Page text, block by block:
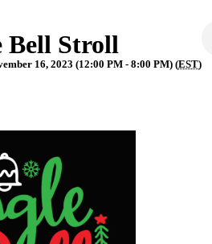
Bell Stroll
16, 2023 (12:00 PM - 8:00 PM) (EST)